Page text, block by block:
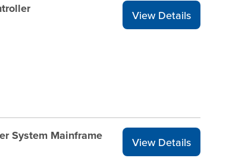
View Details
System Mainframe View Details